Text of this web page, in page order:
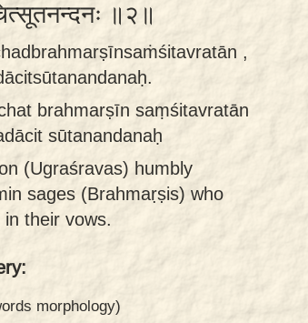
॥२॥
,
brahmarṣīn saṃśitavratān
sūtanandanaḥ
(Ugraśravas) humbly
sages (Brahmaṛṣis) who
their vows.
morphology)